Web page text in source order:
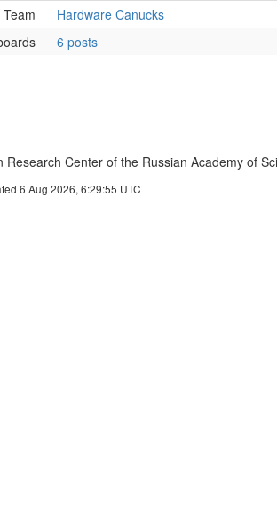
Team
Hardware Canucks
6 posts
Center of the Russian Academy of
6 Aug 2026, 6:29:55 UTC